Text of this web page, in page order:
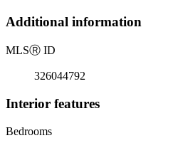
Additional information
MLSⓇ ID
326044792
Interior features
Bedrooms